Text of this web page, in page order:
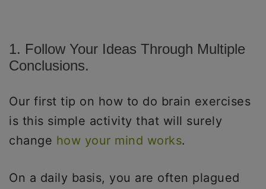
1. Follow Your Ideas Through Multiple
Conclusions.
Our first tip on how to do brain exercises
is this simple activity that will surely
change how your mind works.
On a daily basis, you are often plagued